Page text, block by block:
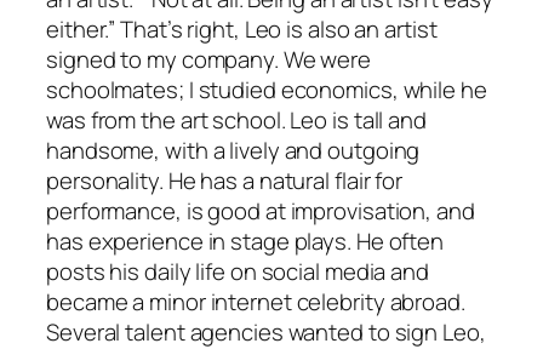
either.” That’s right, Leo is also an artist
signed to my company. We were
schoolmates; I studied economics, while he
was from the art school. Leo is tall and
handsome, with a lively and outgoing
personality. He has a natural flair for
performance, is good at improvisation, and
has experience in stage plays. He often
posts his daily life on social media and
became a minor internet celebrity abroad.
Several talent agencies wanted to sign Leo,